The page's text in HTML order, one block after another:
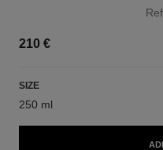
210 €
SIZE
250 ml